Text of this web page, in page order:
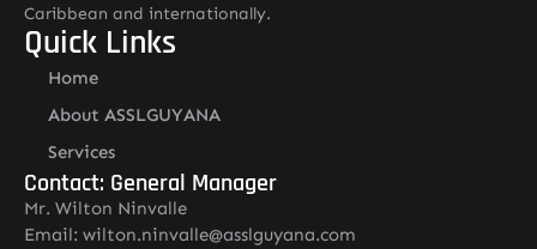
Caribbean and internationally.
Quick Links
Home
About ASSLGUYANA
Services
Contact: General Manager
Mr. Wilton Ninvalle
Email: wilton.ninvalle@asslguyana.com